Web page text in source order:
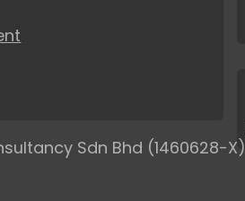
Sdn Bhd (1460628-X)